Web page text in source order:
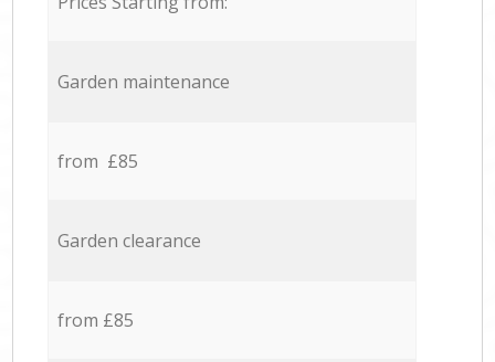
Garden maintenance
from £85
Garden clearance
from £85